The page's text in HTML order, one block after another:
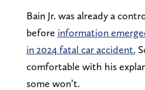
Bain Jr. was already a
before information
in 2024 fatal car accident.
comfortable with his
some won’t.